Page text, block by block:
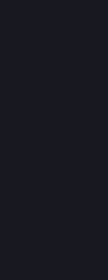
9 more
als Peusen ???